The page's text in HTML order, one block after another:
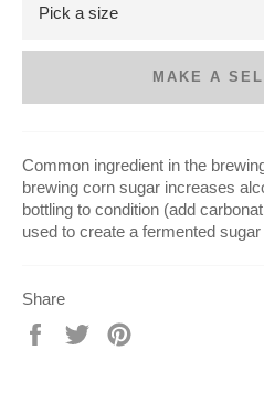
MAKE A
Common ingredient in the
brewing corn sugar increases
bottling to condition (add
used to create a fermented
Share
Share
Tweet